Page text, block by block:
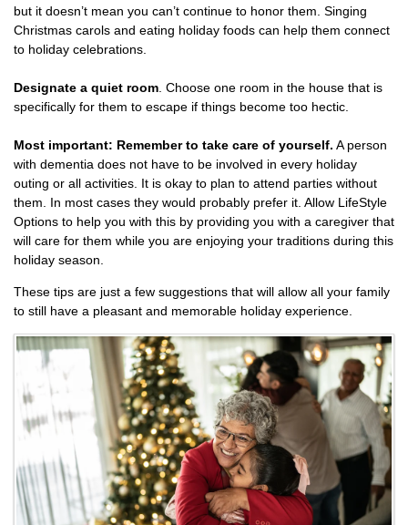
but it doesn’t mean you can’t continue to honor them. Singing
Christmas carols and eating holiday foods can help them connect
to holiday celebrations.
Designate a quiet room . Choose one room in the house that is
specifically for them to escape if things become too hectic.
Most important: Remember to take care of yourself. A person
with dementia does not have to be involved in every holiday
outing or all activities. It is okay to plan to attend parties without
them. In most cases they would probably prefer it. Allow LifeStyle
Options to help you with this by providing you with a caregiver that
will care for them while you are enjoying your traditions during this
holiday season.
These tips are just a few suggestions that will allow all your family
to still have a pleasant and memorable holiday experience.